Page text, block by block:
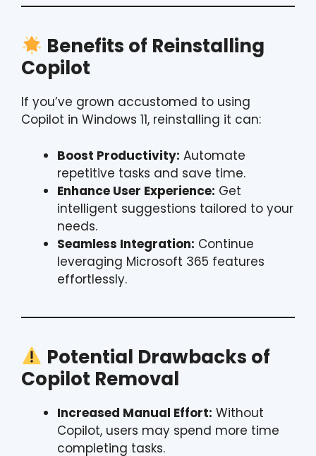
Benefits of Reinstalling
Copilot
If you’ve grown accustomed to using
Copilot in Windows 11, reinstalling it can:
Boost Productivity: Automate
repetitive tasks and save time.
Enhance User Experience: Get
intelligent suggestions tailored to your
needs.
Seamless Integration: Continue
leveraging Microsoft 365 features
effortlessly.
Potential Drawbacks of
Copilot Removal
Increased Manual Effort: Without
Copilot, users may spend more time
completing tasks.